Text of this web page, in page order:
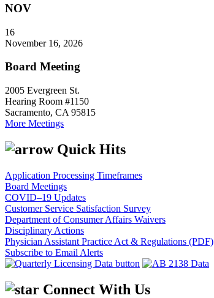
NOV
16
November 16, 2026
Board Meeting
2005 Evergreen St.
Hearing Room #1150
Sacramento, CA 95815
More Meetings
Quick Hits
Application Processing Timeframes
Board Meetings
COVID–19 Updates
Customer Service Satisfaction Survey
Department of Consumer Affairs Waivers
Disciplinary Actions
Physician Assistant Practice Act & Regulations (PDF)
Subscribe to Email Alerts
Connect With Us